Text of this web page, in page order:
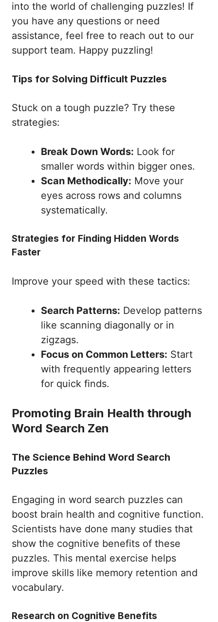
into the world of challenging puzzles! If
you have any questions or need
assistance, feel free to reach out to our
support team. Happy puzzling!
Tips for Solving Difficult Puzzles
Stuck on a tough puzzle? Try these
strategies:
Break Down Words: Look for
smaller words within bigger ones.
Scan Methodically: Move your
eyes across rows and columns
systematically.
Strategies for Finding Hidden Words
Faster
Improve your speed with these tactics:
Search Patterns: Develop patterns
like scanning diagonally or in
zigzags.
Focus on Common Letters: Start
with frequently appearing letters
for quick finds.
Promoting Brain Health through
Word Search Zen
The Science Behind Word Search
Puzzles
Engaging in word search puzzles can
boost brain health and cognitive function.
Scientists have done many studies that
show the cognitive benefits of these
puzzles. This mental exercise helps
improve skills like memory retention and
vocabulary.
Research on Cognitive Benefits